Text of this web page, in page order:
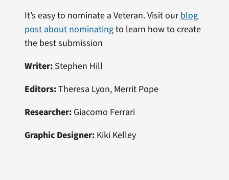
It’s easy to nominate a Veteran. Visit ourblog
post about nominatingto learn how to create
the best submission
Writer: Stephen Hill
Editors:Theresa Lyon, Merrit Pope
Researcher:Giacomo Ferrari
Graphic Designer: Kiki Kelley